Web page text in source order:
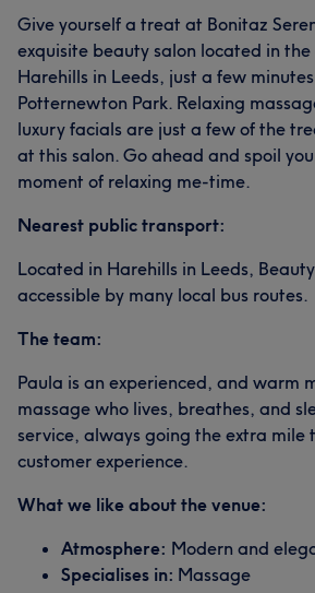
Give yourself a treat at Bonitaz
exquisite beauty salon located in
Harehills in Leeds, just a few
Potternewton Park. Relaxing
luxury facials are just a few of the
at this salon. Go ahead and spoil
moment of relaxing me-time.
Nearest public transport:
Located in Harehills in Leeds,
accessible by many local bus routes.
The team:
Paula is an experienced, and warm
massage who lives, breathes, and
service, always going the extra mile
customer experience.
What we like about the venue:
Atmosphere: Modern and
Specialises in: Massage